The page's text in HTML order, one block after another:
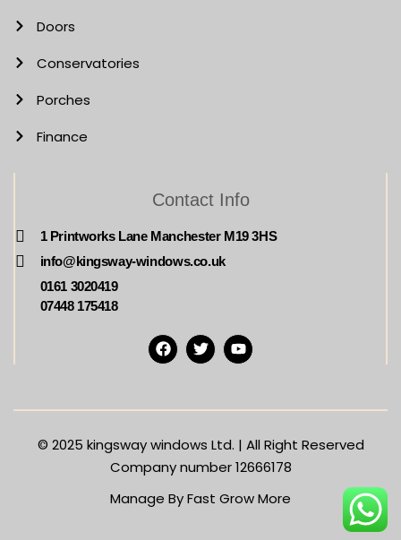
Doors
Conservatories
Porches
Finance
Contact Info
1 Printworks Lane Manchester M19 3HS
info@kingsway-windows.co.uk
0161 3020419
07448 175418
© 2025 kingsway windows Ltd. | All Right Reserved
Company number 12666178
Manage By Fast Grow More